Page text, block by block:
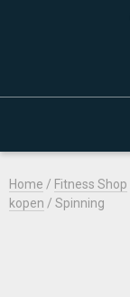
Home / Fitness Shop
kopen / Spinning